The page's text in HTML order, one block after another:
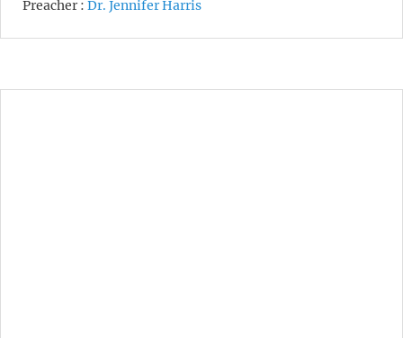
Preacher : Dr. Jennifer Harris